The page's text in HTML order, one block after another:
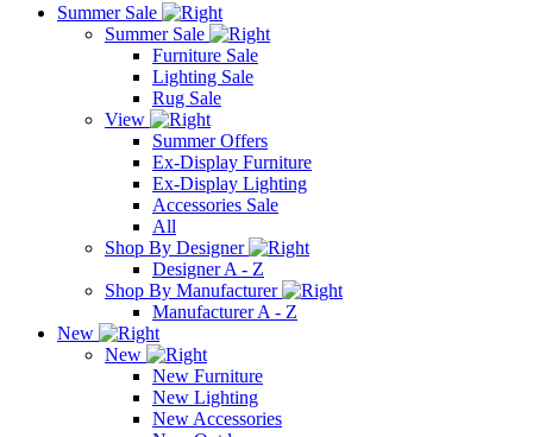
Summer Sale
Summer Sale
Furniture Sale
Lighting Sale
Rug Sale
View
Summer Offers
Ex-Display Furniture
Ex-Display Lighting
Accessories Sale
All
Shop By Designer
Designer A - Z
Shop By Manufacturer
Manufacturer A - Z
New
New
New Furniture
New Lighting
New Accessories